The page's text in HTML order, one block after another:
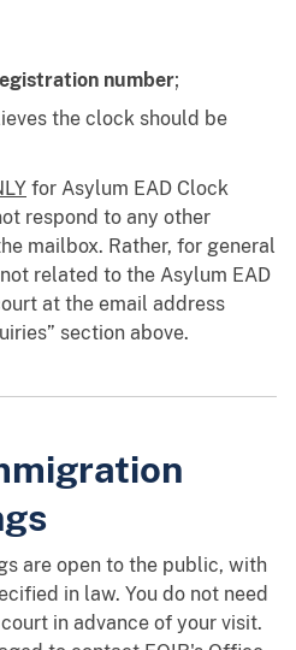
number;
the clock should be
for Asylum EAD Clock
respond to any other
mailbox. Rather, for general
related to the Asylum EAD
at the email address
section above.
are open to the public, with
in law. You do not need
in advance of your visit.